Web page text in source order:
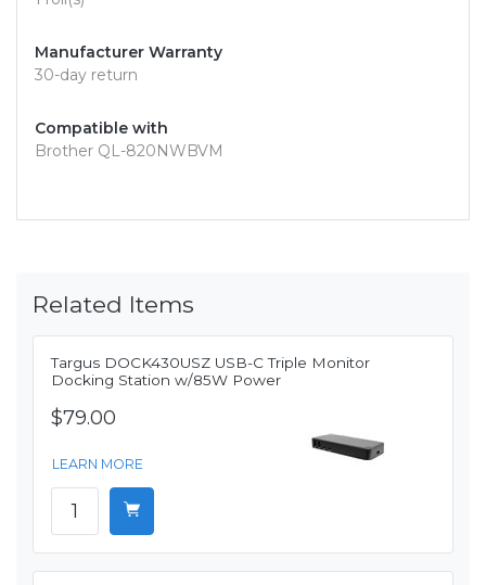
Manufacturer Warranty
30-day return
Compatible with
Brother QL-820NWBVM
Related Items
Targus DOCK430USZ USB-C Triple Monitor
Docking Station w/85W Power
$79.00
LEARN MORE